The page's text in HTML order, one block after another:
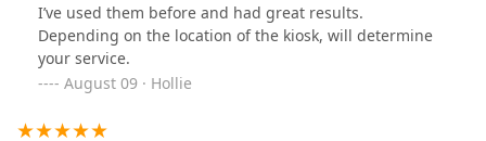
I’ve used them before and had great results.
Depending on the location of the kiosk, will determine
your service.
August 09 · Hollie